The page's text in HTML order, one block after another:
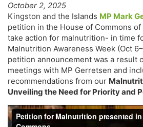
October 2, 2025
Kingston and the Islands MP Mark
petition in the House of Commons of
take action for malnutrition- in time
Malnutrition Awareness Week (Oct
petition announcement was a result
meetings with MP Gerretsen and
recommendations from our
Unveiling the Need for Priority and